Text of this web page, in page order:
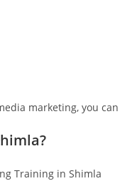
marketing, you